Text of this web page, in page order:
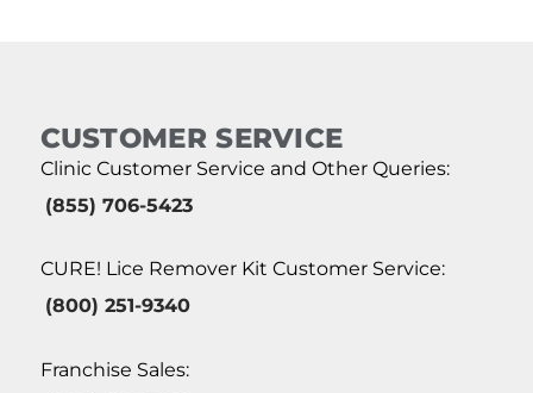
CUSTOMER SERVICE
Clinic Customer Service and Other Queries:
(855) 706-5423
CURE! Lice Remover Kit Customer Service:
(800) 251-9340
Franchise Sales: